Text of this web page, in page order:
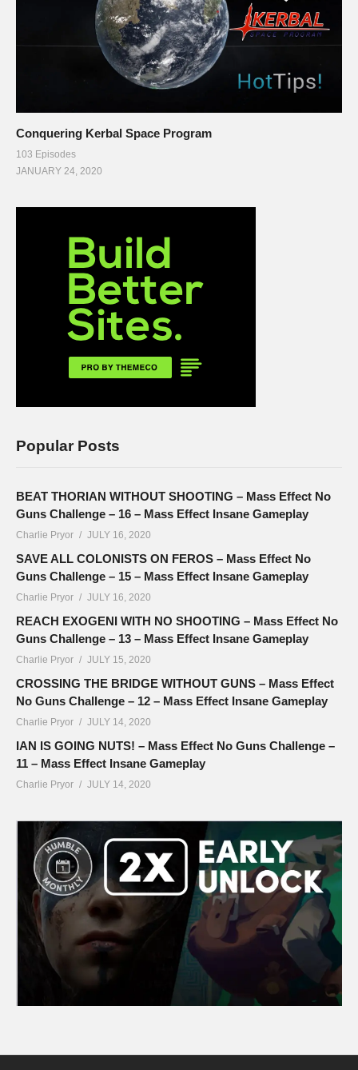
Conquering Kerbal Space Program
103 Episodes
JANUARY 24, 2020
Popular Posts
BEAT THORIAN WITHOUT SHOOTING – Mass Effect No
Guns Challenge – 16 – Mass Effect Insane Gameplay
Charlie Pryor JULY 16, 2020
SAVE ALL COLONISTS ON FEROS – Mass Effect No
Guns Challenge – 15 – Mass Effect Insane Gameplay
Charlie Pryor JULY 16, 2020
REACH EXOGENI WITH NO SHOOTING – Mass Effect No
Guns Challenge – 13 – Mass Effect Insane Gameplay
Charlie Pryor JULY 15, 2020
CROSSING THE BRIDGE WITHOUT GUNS – Mass Effect
No Guns Challenge – 12 – Mass Effect Insane Gameplay
Charlie Pryor JULY 14, 2020
IAN IS GOING NUTS! – Mass Effect No Guns Challenge –
11 – Mass Effect Insane Gameplay
Charlie Pryor JULY 14, 2020